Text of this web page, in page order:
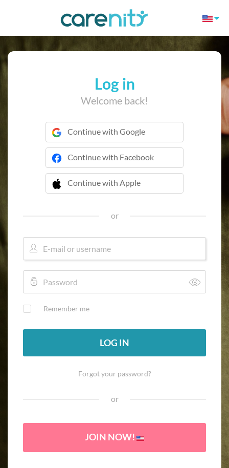
Log in
Welcome back!
Continue with Google
Continue with Facebook
Continue with Apple
 Continue with Apple
or
Remember me
LOG IN
Forgot your password?
or
JOIN NOW!